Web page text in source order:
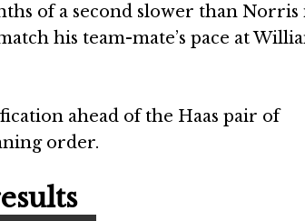
of a second slower than Norris
his team-mate’s pace at
ahead of the Haas pair of
order.